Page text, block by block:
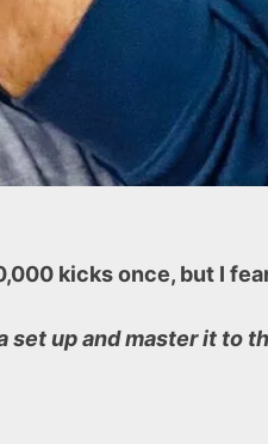
kicks once, but I
set up and master it to